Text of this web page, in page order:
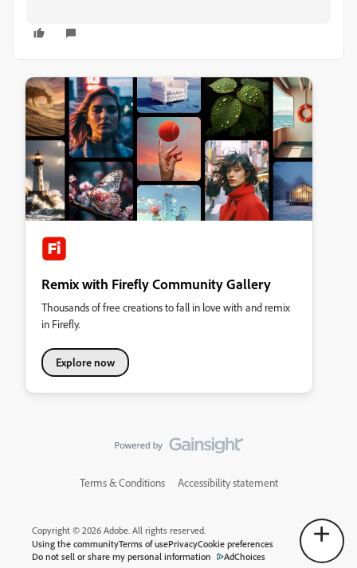
Remix with Firefly Community Gallery
Thousands of free creations to fall in love with and remix
in Firefly.
Explore now
Terms & Conditions Accessibility statement
Copyright © 2026 Adobe. All rights reserved.
Using the communityTerms of usePrivacyCookie preferences
Do not sell or share my personal information
AdChoices